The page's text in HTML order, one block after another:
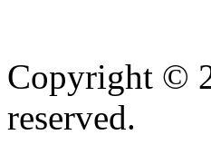
Copyright ©
reserved.